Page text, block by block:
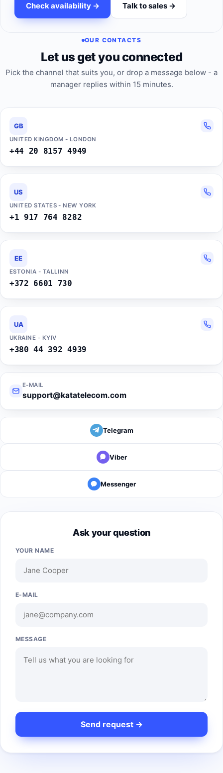
Check availability -> Talk to sales ->
OUR CONTACTS
Let us get you connected
Pick the channel that suits you, or drop a message below - a
manager replies within 15 minutes.
GB
UNITED KINGDOM - LONDON
+44 20 8157 4949
US
UNITED STATES - NEW YORK
+1 917 764 8282
EE
ESTONIA - TALLINN
+372 6601 730
UA
UKRAINE - KYIV
+380 44 392 4939
E-MAIL
support@katatelecom.com
Telegram
Viber
Messenger
Ask your question
YOUR NAME
E-MAIL
MESSAGE